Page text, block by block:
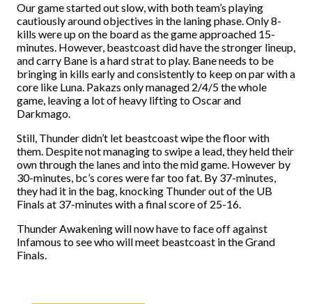
Our game started out slow, with both team’s playing
cautiously around objectives in the laning phase. Only 8-
kills were up on the board as the game approached 15-
minutes. However, beastcoast did have the stronger lineup,
and carry Bane is a hard strat to play. Bane needs to be
bringing in kills early and consistently to keep on par with a
core like Luna. Pakazs only managed 2/4/5 the whole
game, leaving a lot of heavy lifting to Oscar and
Darkmago.
Still, Thunder didn’t let beastcoast wipe the floor with
them. Despite not managing to swipe a lead, they held their
own through the lanes and into the mid game. However by
30-minutes, bc’s cores were far too fat. By 37-minutes,
they had it in the bag, knocking Thunder out of the UB
Finals at 37-minutes with a final score of 25-16.
Thunder Awakening will now have to face off against
Infamous to see who will meet beastcoast in the Grand
Finals.